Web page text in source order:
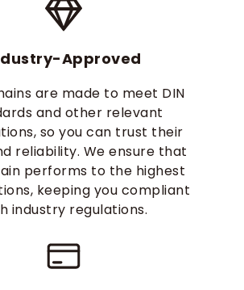
Approved
are made to meet DIN
and other relevant
so you can trust their
reliability. We ensure that
performs to the highest
keeping you compliant
industry regulations.